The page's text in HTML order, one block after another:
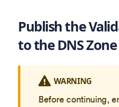
Publish the
to the DNS Zone
WARNING
Before continuing,